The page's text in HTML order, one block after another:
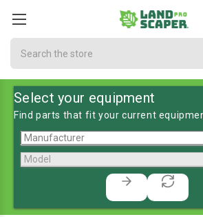
Select your equipment
Find parts that fit your current